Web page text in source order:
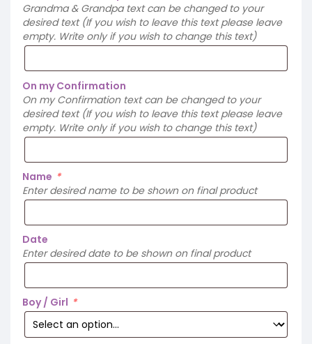
Grandma & Grandpa text can be changed to your
desired text (If you wish to leave this text please leave
empty. Write only if you wish to change this text)
On my Confirmation
On my Confirmation text can be changed to your
desired text (If you wish to leave this text please leave
empty. Write only if you wish to change this text)
Name *
Enter desired name to be shown on final product
Date
Enter desired date to be shown on final product
Boy / Girl *